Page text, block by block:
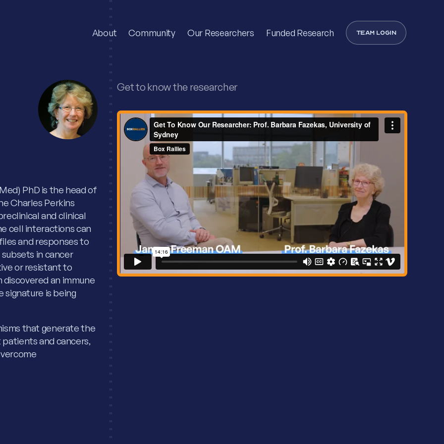
About Community Our Researchers Funded Research Team login
PhD is the head of
Charles Perkins
and clinical
cell interactions can
and responses to
in cancer
or resistant to
an immune
signature is being
that generate the
and cancers,
Get to know the researcher